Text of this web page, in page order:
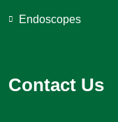
Endoscopes
Contact Us